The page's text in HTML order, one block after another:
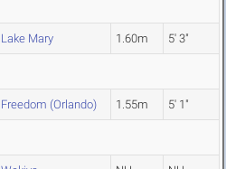
Lake Mary 1.60m 5' 3"
Freedom (Orlando) 1.55m 5' 1"